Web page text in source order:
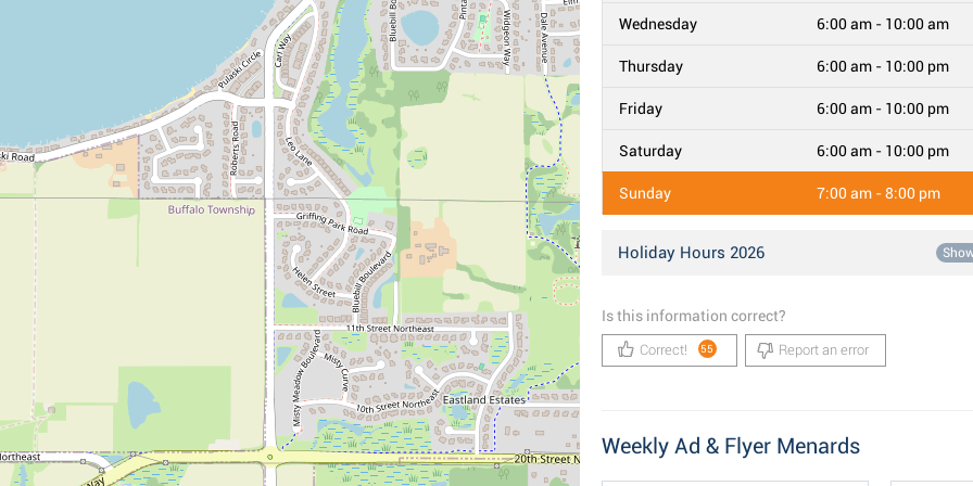
Wednesday 6:00 am - 10:00 am
Thursday 6:00 am - 10:00 pm
Friday 6:00 am - 10:00 pm
Saturday 6:00 am - 10:00 pm
Sunday 7:00 am - 8:00 pm
Holiday Hours 2026
Is this information correct?
Correct! 55 Report an error
Weekly Ad & Flyer Menards